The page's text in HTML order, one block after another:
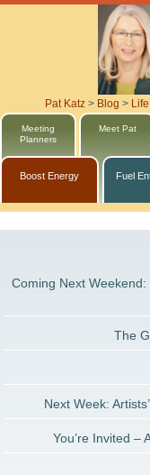
Pat Katz> Blog >
Meeting
Planners
Meet Pat
Boost Energy Fuel
Coming Next Weekend:
The
Next Week:
You’re Invited –